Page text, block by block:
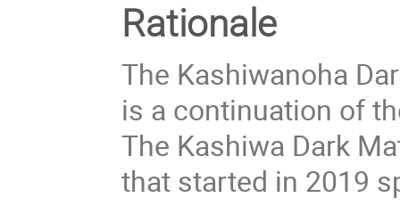
Rationale
The Kashiwanoha
is a continuation of
The Kashiwa Dark
that started in 2019